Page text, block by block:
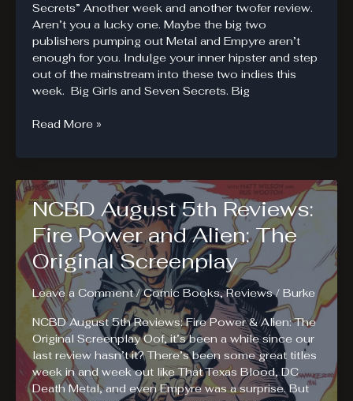
Secrets” Another week and another twofer review.
Aren’t you a lucky one. Maybe the big two
publishers pumping out Metal and Empyre aren’t
enough for you. Indulge your inner hipster and step
out of the mainstream into these two indies this
week. Big Girls and Seven Secrets. Big
NCBD
12th
Big
Girls.
Seven
Secrets.
Read More »
NCBD August 5th Reviews:
Fire Power and Alien: The
Original Screenplay
Leave a Comment /Comic Books,Reviews/ Burke
NCBD August 5th Reviews: Fire Power & Alien: The
Original Screenplay Oof, it’s been a while since our
last review hasn’t it? There’s been some great titles
week in and week out like That Texas Blood, DC
Death Metal, and even Empyre was a surprise. But